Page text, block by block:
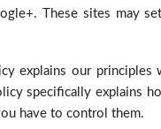
These sites may
explains our
specifically explains
have to control them.